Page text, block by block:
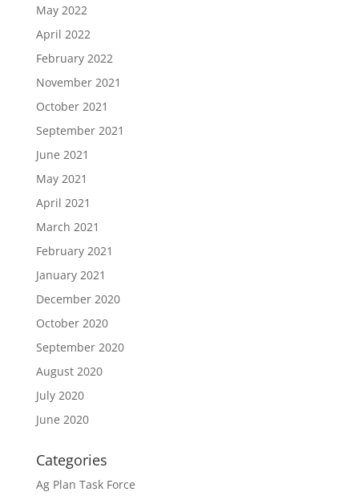
May 2022
April 2022
February 2022
November 2021
October 2021
September 2021
June 2021
May 2021
April 2021
March 2021
February 2021
January 2021
December 2020
October 2020
September 2020
August 2020
July 2020
June 2020
Categories
Ag Plan Task Force